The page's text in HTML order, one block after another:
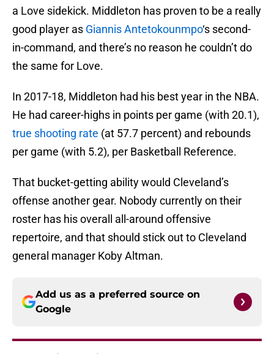
a Love sidekick. Middleton has proven to be a really
good player as Giannis Antetokounmpo‘s second-
in-command, and there’s no reason he couldn’t do
the same for Love.
In 2017-18, Middleton had his best year in the NBA.
He had career-highs in points per game (with 20.1),
true shooting rate (at 57.7 percent) and rebounds
per game (with 5.2), per Basketball Reference.
That bucket-getting ability would Cleveland’s
offense another gear. Nobody currently on their
roster has his overall all-around offensive
repertoire, and that should stick out to Cleveland
general manager Koby Altman.
Add us as a preferred source on
Google